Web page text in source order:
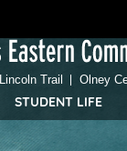
STUDENT LIFE
Lincoln Trail Olney